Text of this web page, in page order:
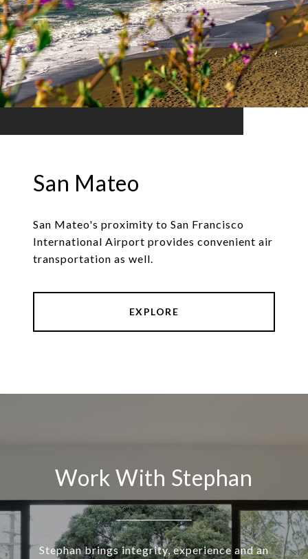
San Mateo
San Mateo's proximity to San Francisco
International Airport provides convenient air
transportation as well.
EXPLORE
Work With Stephan
Stephan brings integrity, experience and an